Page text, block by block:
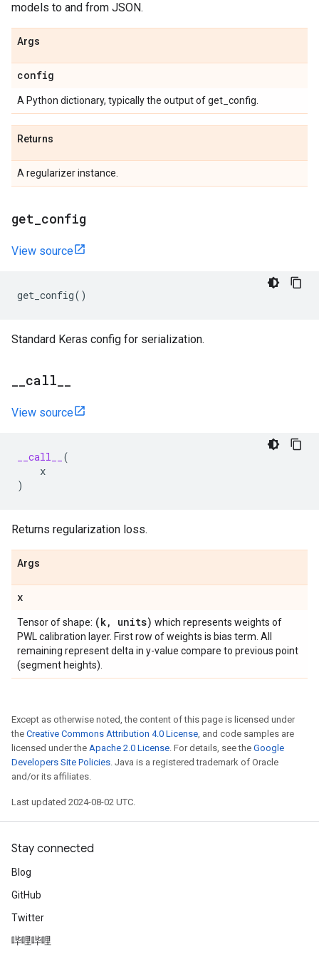
models to and from JSON.
Args
config
A Python dictionary, typically the output of get_config.
Returns
A regularizer instance.
get config
View source
get_config()
Standard Keras config for serialization.
call
View source
__call__
(
x
)
Returns regularization loss.
Args
x
Tensor of shape: (k, units) which represents weights of
PWL calibration layer. First row of weights is bias term. All
remaining represent delta in y-value compare to previous point
(segment heights).
Except as otherwise noted, the content of this page is licensed under
the Creative Commons Attribution 4.0 License, and code samples are
licensed under the Apache 2.0 License. For details, see the Google
Developers Site Policies. Java is a registered trademark of Oracle
and/or its affiliates.
Last updated 2024-08-02 UTC.
Stay connected
Blog
GitHub
Twitter
哔哩哔哩